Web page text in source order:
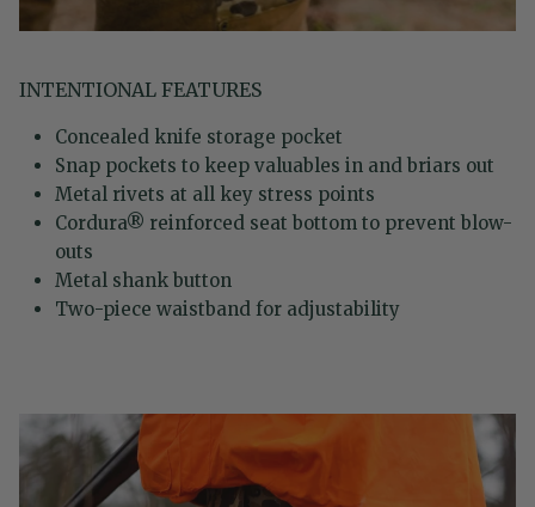
INTENTIONAL FEATURES
Concealed knife storage pocket
Snap pockets to keep valuables in and briars out
Metal rivets at all key stress points
Cordura® reinforced seat bottom to prevent blow-
outs
Metal shank button
Two-piece waistband for adjustability